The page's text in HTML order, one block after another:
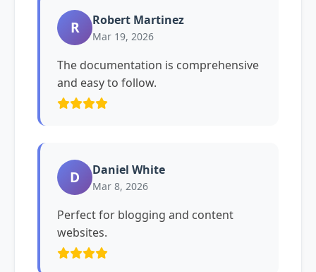
R Robert Martinez
Mar 19, 2026
The documentation is comprehensive
and easy to follow.
D Daniel White
Mar 8, 2026
Perfect for blogging and content
websites.